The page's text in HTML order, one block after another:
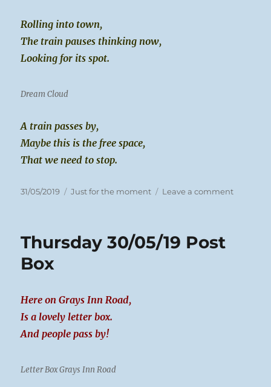
Rolling into town,
The train pauses thinking now,
Looking for its spot.
Dream Cloud
A train passes by,
Maybe this is the free space,
That we need to stop.
Posted
31/05/2019 Categories
Just for the moment Leave a commenton
Thursday 30/05/19 Post
Box
Here on Grays Inn Road,
Is a lovely letter box.
And people pass by!
Letter Box Grays Inn Road